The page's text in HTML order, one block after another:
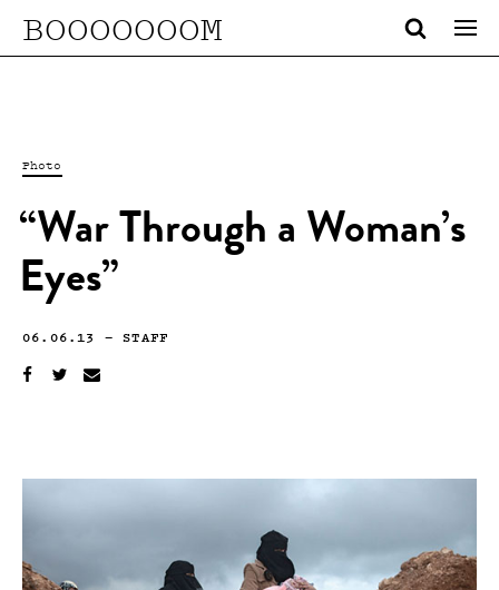
BOOOOOOOM
Photo
“War Through a Woman’s
Eyes”
06.06.13 —STAFF